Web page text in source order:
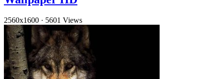
2560x1600 · 5601 Views